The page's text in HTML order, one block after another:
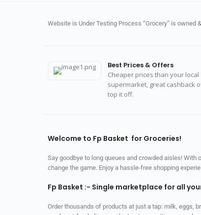
Website is Under Testing Process “Grocery” is owned
Best Prices & Offers
Cheaper prices than your local
supermarket, great cashback
top it off.
Welcome to Fp Basket for Groceries!
Say goodbye to long queues and crowded aisles!
change the game. Enjoy a hassle-free shopping
Fp Basket :- Single marketplace for all
Order thousands of products at just a tap: milk, eggs,